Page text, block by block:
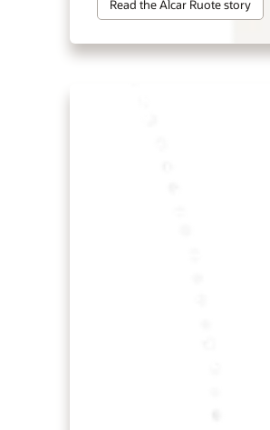
Read the Alcar Ruote story